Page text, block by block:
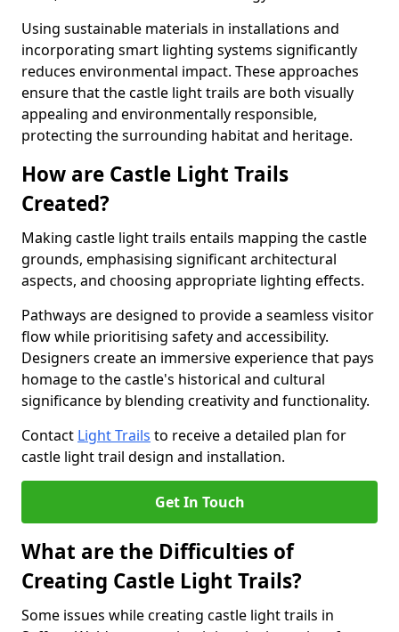
Using sustainable materials in installations and
incorporating smart lighting systems significantly
reduces environmental impact. These approaches
ensure that the castle light trails are both visually
appealing and environmentally responsible,
protecting the surrounding habitat and heritage.
How are Castle Light Trails
Created?
Making castle light trails entails mapping the castle
grounds, emphasising significant architectural
aspects, and choosing appropriate lighting effects.
Pathways are designed to provide a seamless visitor
flow while prioritising safety and accessibility.
Designers create an immersive experience that pays
homage to the castle's historical and cultural
significance by blending creativity and functionality.
Contact Light Trails to receive a detailed plan for
castle light trail design and installation.
Get In Touch
What are the Difficulties of
Creating Castle Light Trails?
Some issues while creating castle light trails in